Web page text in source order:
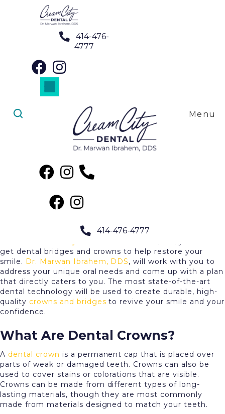
414-476-
4777
414-476-4777
Menu
Dental Crowns in Brookfield, WI
Dental Implants in Brookfield, WI
Dental Veneers in Brookfield, WI
SureSmile Clear Aligners in Brookfield, WI
Night Guards in Brookfield, WI
Dental Crowns in
Brookfield, WI
Finding Dental Crowns Near Me
in Brookfield, WI
Are any of your teeth stained, misshapen, or missing?
get dental bridges and crowns to help restore your
smile. Dr. Marwan Ibrahem, DDS, will work with you to
address your unique oral needs and come up with a plan
that directly caters to you. The most state-of-the-art
dental technology will be used to create durable, high-
quality crowns and bridges to revive your smile and your
confidence.
What Are Dental Crowns?
A dental crown is a permanent cap that is placed over
parts of weak or damaged teeth. Crowns can also be
used to cover stains or colorations that are visible.
Crowns can be made from different types of long-
lasting materials, though they are most commonly
made from materials designed to match your teeth.